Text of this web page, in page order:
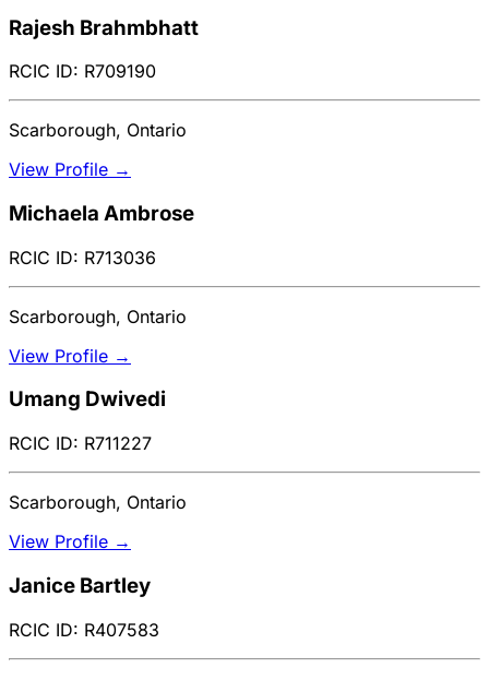
Rajesh Brahmbhatt
RCIC ID: R709190
Scarborough, Ontario
View Profile →
Michaela Ambrose
RCIC ID: R713036
Scarborough, Ontario
View Profile →
Umang Dwivedi
RCIC ID: R711227
Scarborough, Ontario
View Profile →
Janice Bartley
RCIC ID: R407583